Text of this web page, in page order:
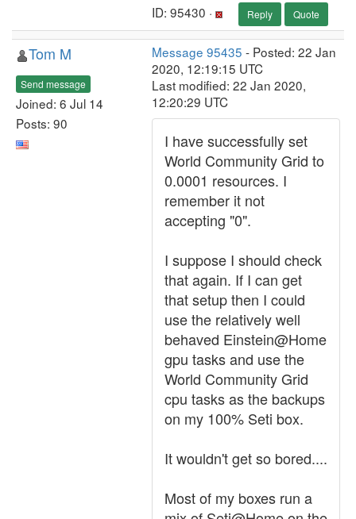
ID: 95430 · Reply Quote
Tom M
Send message
Joined: 6 Jul 14
Posts: 90
Message 95435 - Posted: 22 Jan
2020, 12:19:15 UTC
Last modified: 22 Jan 2020,
12:20:29 UTC
I have successfully set
World Community Grid to
0.0001 resources. I
remember it not
accepting "0".
I suppose I should check
that again. If I can get
that setup then I could
use the relatively well
behaved Einstein@Home
gpu tasks and use the
World Community Grid
cpu tasks as the backups
on my 100% Seti box.
It wouldn't get so bored....
Most of my boxes run a